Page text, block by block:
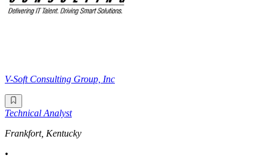
V-Soft Consulting Group, Inc
Technical Analyst
Frankfort, Kentucky
•